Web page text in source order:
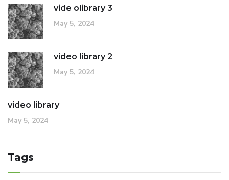
vide olibrary 3
May 5, 2024
video library 2
May 5, 2024
video library
May 5, 2024
Tags